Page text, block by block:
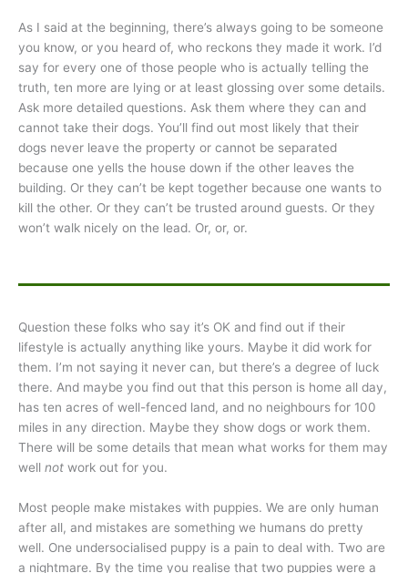
As I said at the beginning, there’s always going to be someone
you know, or you heard of, who reckons they made it work. I’d
say for every one of those people who is actually telling the
truth, ten more are lying or at least glossing over some details.
Ask more detailed questions. Ask them where they can and
cannot take their dogs. You’ll find out most likely that their
dogs never leave the property or cannot be separated
because one yells the house down if the other leaves the
building. Or they can’t be kept together because one wants to
kill the other. Or they can’t be trusted around guests. Or they
won’t walk nicely on the lead. Or, or, or.
Question these folks who say it’s OK and find out if their
lifestyle is actually anything like yours. Maybe it did work for
them. I’m not saying it never can, but there’s a degree of luck
there. And maybe you find out that this person is home all day,
has ten acres of well-fenced land, and no neighbours for 100
miles in any direction. Maybe they show dogs or work them.
There will be some details that mean what works for them may
well not work out for you.
Most people make mistakes with puppies. We are only human
after all, and mistakes are something we humans do pretty
well. One undersocialised puppy is a pain to deal with. Two are
a nightmare. By the time you realise that two puppies were a